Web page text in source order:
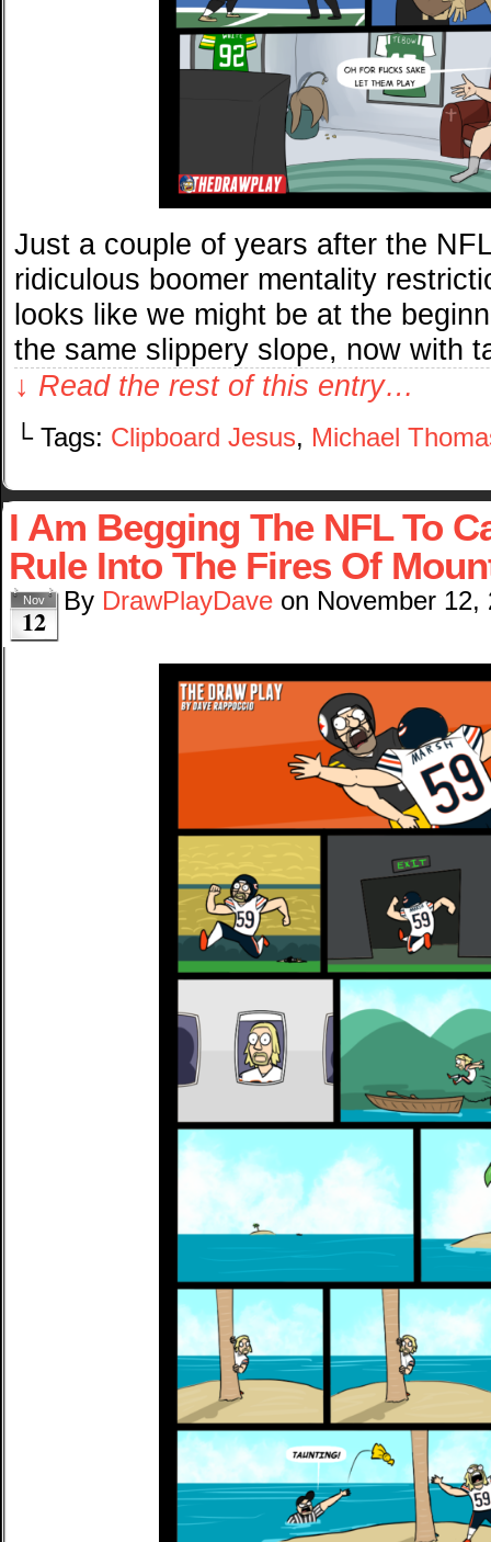
Just a couple of years after the
ridiculous boomer mentality
looks like we might be at the
the same slippery slope, now with
↓ Read the rest of this entry…
└ Tags: Clipboard Jesus, Michael
I Am Begging The NFL To
Rule Into The Fires Of
Nov
12
By DrawPlayDave on November 12,